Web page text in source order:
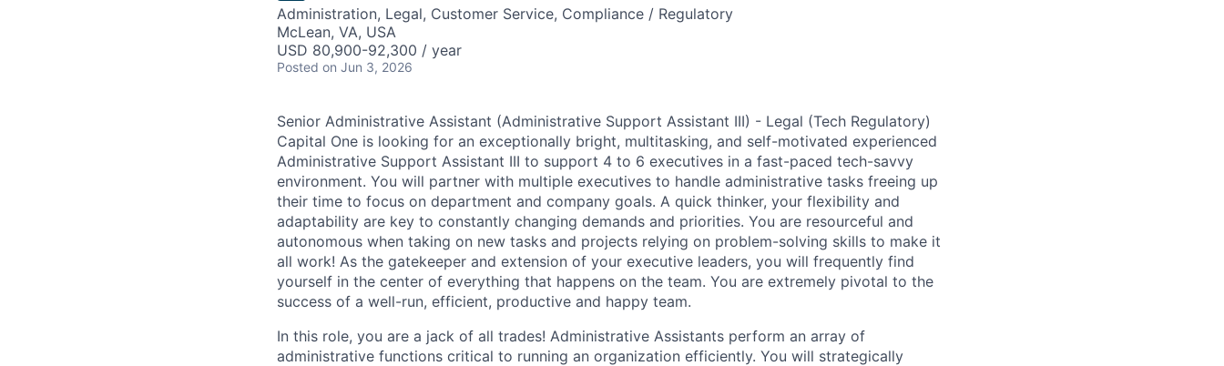
Administration, Legal, Customer Service, Compliance / Regulatory
McLean, VA, USA
USD 80,900-92,300 / year
Posted on Jun 3, 2026
Senior Administrative Assistant (Administrative Support Assistant III) - Legal (Tech Regulatory)
Capital One is looking for an exceptionally bright, multitasking, and self-motivated experienced
Administrative Support Assistant III to support 4 to 6 executives in a fast-paced tech-savvy
environment. You will partner with multiple executives to handle administrative tasks freeing up
their time to focus on department and company goals. A quick thinker, your flexibility and
adaptability are key to constantly changing demands and priorities. You are resourceful and
autonomous when taking on new tasks and projects relying on problem-solving skills to make it
all work! As the gatekeeper and extension of your executive leaders, you will frequently find
yourself in the center of everything that happens on the team. You are extremely pivotal to the
success of a well-run, efficient, productive and happy team.
In this role, you are a jack of all trades! Administrative Assistants perform an array of
administrative functions critical to running an organization efficiently. You will strategically